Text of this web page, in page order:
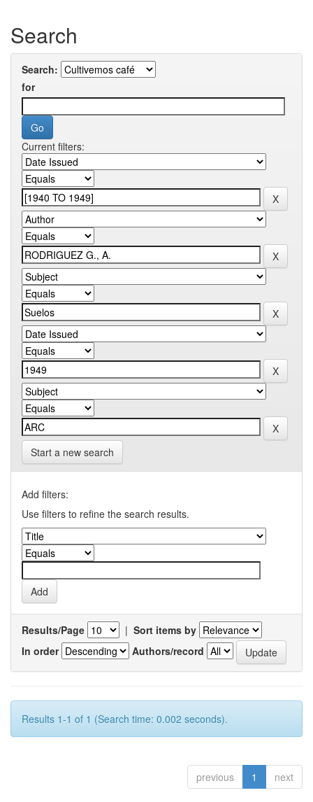
Search
Search:
for
Current filters:
Start a new search
Add filters:
Use filters to refine the search results.
Results/Page | Sort items by
In order
Authors/record
Results 1-1 of 1 (Search time: 0.002 seconds).
previous 1 next